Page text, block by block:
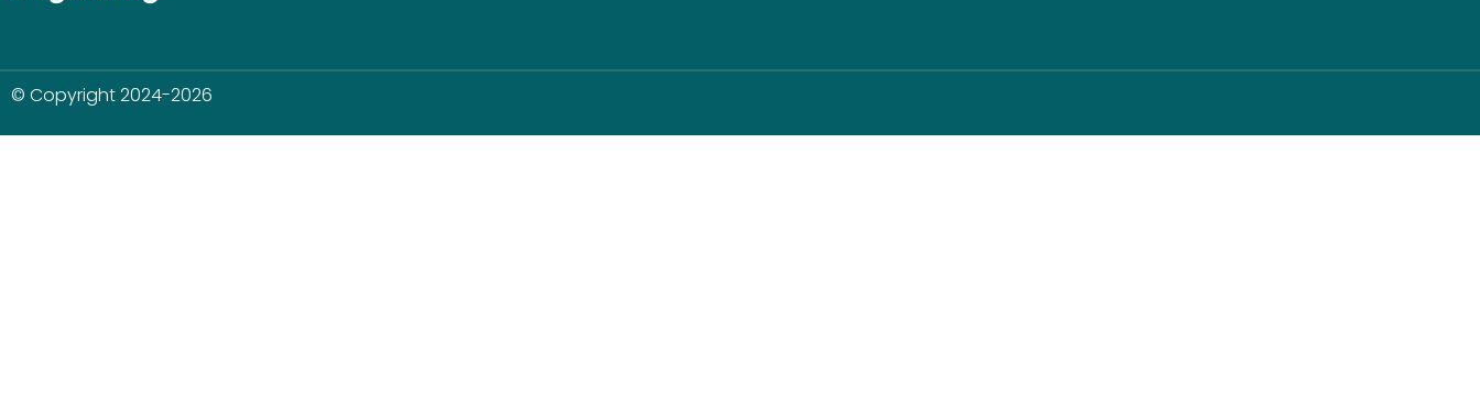
© Copyright 2024-2026